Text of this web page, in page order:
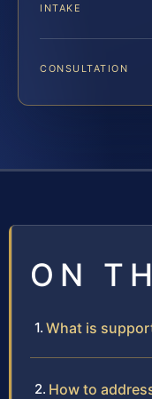
INTAKE
CONSULTATION
ON
What is
How to